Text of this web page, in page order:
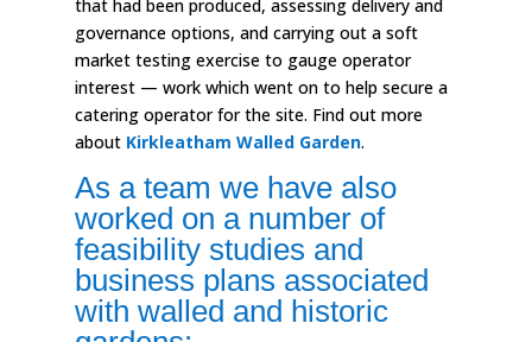
that had been produced, assessing delivery and
governance options, and carrying out a soft
market testing exercise to gauge operator
interest — work which went on to help secure a
catering operator for the site. Find out more
about Kirkleatham Walled Garden.
As a team we have also
worked on a number of
feasibility studies and
business plans associated
with walled and historic